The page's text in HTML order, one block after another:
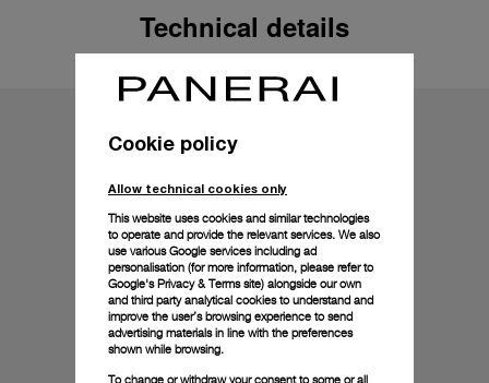
Technical details
Cookie policy
Allow technical cookies only
This website uses cookies and similar technologies
to operate and provide the relevant services. We also
use various Google services including ad
personalisation (for more information, please refer to
Google's Privacy & Terms site) alongside our own
and third party analytical cookies to understand and
improve the user’s browsing experience to send
advertising materials in line with the preferences
shown while browsing.
To change or withdraw your consent to some or all